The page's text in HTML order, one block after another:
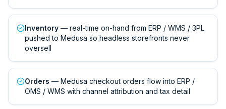
Inventory — real-time on-hand from ERP / WMS / 3PL
pushed to Medusa so headless storefronts never
oversell
Orders — Medusa checkout orders flow into ERP /
OMS / WMS with channel attribution and tax detail